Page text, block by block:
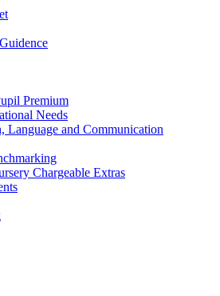
Premium
Needs
Language and Communication
Chargeable Extras